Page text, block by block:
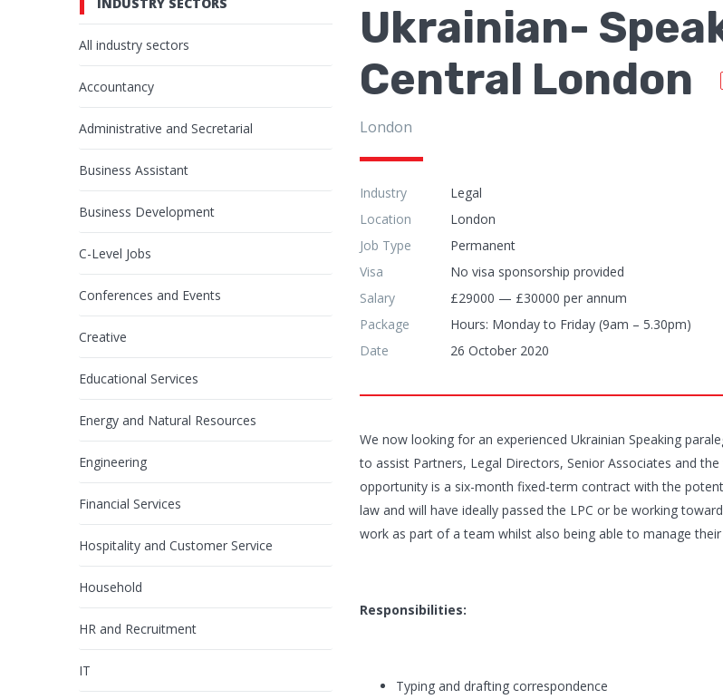
All industry sectors
Accountancy
Administrative and Secretarial
Business Assistant
Business Development
C-Level Jobs
Conferences and Events
Creative
Educational Services
Energy and Natural Resources
Engineering
Financial Services
Hospitality and Customer Service
Household
HR and Recruitment
IT
Ukrainian-
Central London
London
Industry
Legal
Location
London
Job Type
Permanent
Visa
No visa sponsorship provided
Salary
£29000 — £30000 per annum
Package
Hours: Monday to Friday (9am – 5.30pm)
Date
26 October 2020
We now looking for an experienced Ukrainian Speaking
to assist Partners, Legal Directors, Senior Associates and
opportunity is a six-month fixed-term contract with the
law and will have ideally passed the LPC or be working
work as part of a team whilst also being able to manage
Responsibilities:
Typing and drafting correspondence